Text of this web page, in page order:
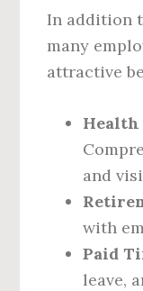
In addition
many
attractive
and
with
Paid
leave,